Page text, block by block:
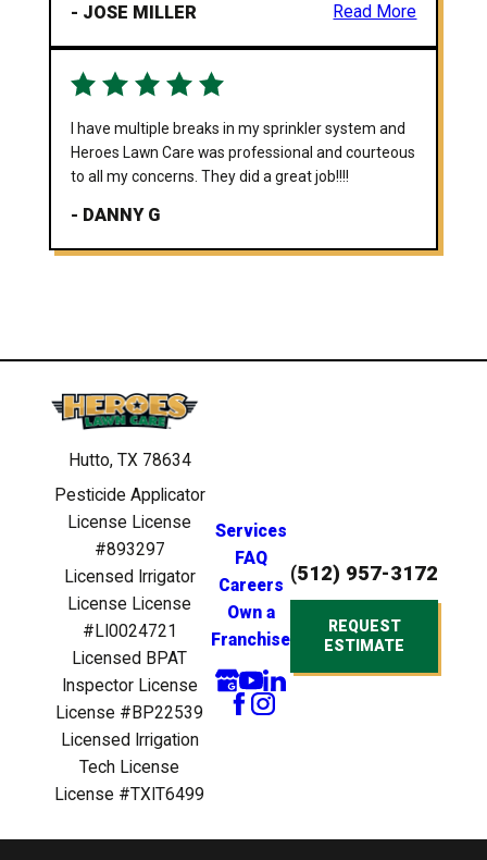
- JOSE MILLER Read More
I have multiple breaks in my sprinkler system and
Heroes Lawn Care was professional and courteous
to all my concerns. They did a great job!!!!
- DANNY G
Hutto, TX 78634
Pesticide Applicator
License License
#893297
Licensed Irrigator
License License
#LI0024721
Licensed BPAT
Inspector License
License #BP22539
Licensed Irrigation
Tech License
License #TXIT6499
Services
FAQ
Careers
Own a
Franchise
(512) 957-3172
REQUEST
ESTIMATE